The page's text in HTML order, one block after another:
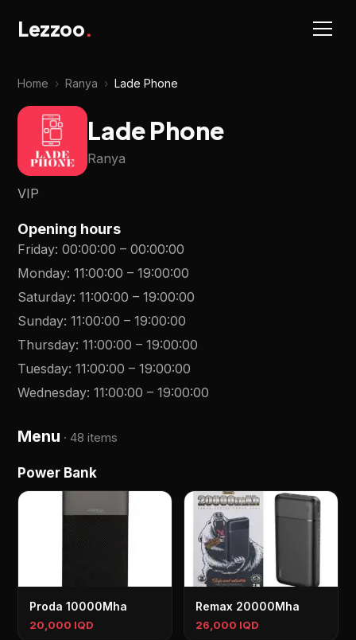
Lezzoo.
Home › Ranya › Lade Phone
Lade Phone
Ranya
VIP
Opening hours
Friday:00:00:00 –00:00:00
Monday:11:00:00 –19:00:00
Saturday:11:00:00 –19:00:00
Sunday:11:00:00 –19:00:00
Thursday:11:00:00 –19:00:00
Tuesday:11:00:00 –19:00:00
Wednesday:11:00:00 –19:00:00
Menu ·48 items
Power Bank
Proda 10000Mha
20,000 IQD
Remax 20000Mha
26,000 IQD